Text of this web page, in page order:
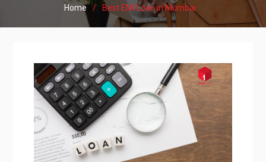
Home Best EMI Loan in Mumbai